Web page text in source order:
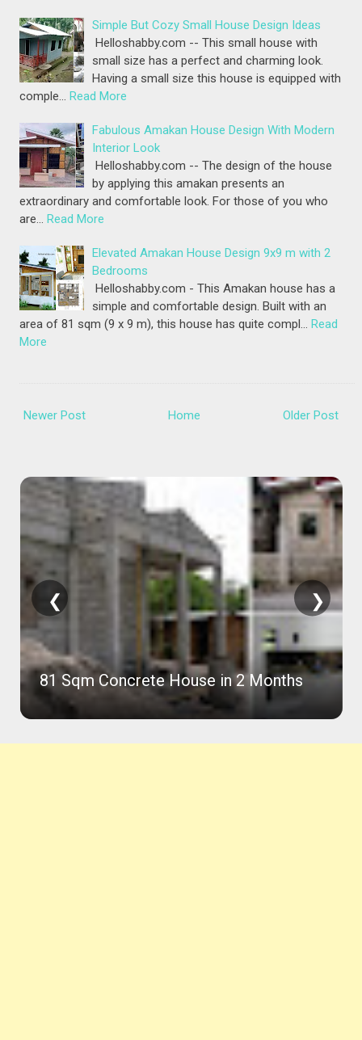
Simple But Cozy Small House Design Ideas
Helloshabby.com -- This small house with
small size has a perfect and charming look.
Having a small size this house is equipped with
comple… Read More
Fabulous Amakan House Design With Modern
Interior Look
Helloshabby.com -- The design of the house
by applying this amakan presents an
extraordinary and comfortable look. For those of you who
are… Read More
Elevated Amakan House Design 9x9 m with 2
Bedrooms
Helloshabby.com - This Amakan house has a
simple and comfortable design. Built with an
area of 81 sqm (9 x 9 m), this house has quite compl… Read
More
Newer Post Older Post
Home
81 Sqm Concrete House in 2 Months
❮ ❯